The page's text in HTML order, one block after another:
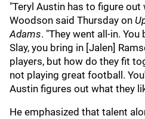
"Teryl Austin has to figure out
Woodson said Thursday on
Adams. "They went all-in.
Slay, you bring in [Jalen]
players, but how do they fit
not playing great football.
Austin figures out what they
He emphasized that talent